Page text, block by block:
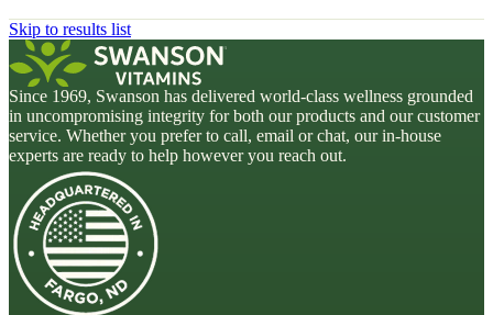
Skip to results list
Since 1969, Swanson has delivered world-class wellness grounded
in uncompromising integrity for both our products and our customer
service. Whether you prefer to call, email or chat, our in-house
experts are ready to help however you reach out.